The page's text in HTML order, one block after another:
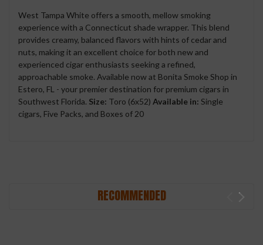
West Tampa White offers a smooth, mellow smoking
experience with a Connecticut shade wrapper. This blend
provides creamy, balanced flavors with hints of cedar and
nuts, making it an excellent choice for both new and
experienced cigar enthusiasts seeking a refined,
approachable smoke. Available now at Bonita Smoke Shop in
Estero, FL - your premier destination for premium cigars in
Southwest Florida. Size: Toro (6x52) Available in: Single
cigars, Five Packs, and Boxes of 20
RECOMMENDED